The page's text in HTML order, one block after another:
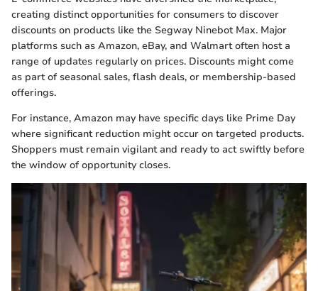
creating distinct opportunities for consumers to discover
discounts on products like the Segway Ninebot Max. Major
platforms such as Amazon, eBay, and Walmart often host a
range of updates regularly on prices. Discounts might come
as part of seasonal sales, flash deals, or membership-based
offerings.
For instance, Amazon may have specific days like Prime Day
where significant reduction might occur on targeted products.
Shoppers must remain vigilant and ready to act swiftly before
the window of opportunity closes.